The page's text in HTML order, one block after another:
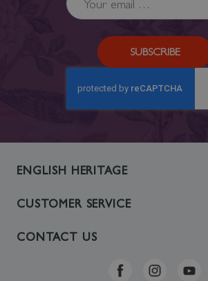
SUBSCRIBE
ENGLISH HERITAGE
Join
CUSTOMER SERVICE
Contact Us
CONTACT US
Telephone: +44 (0)370 0341556